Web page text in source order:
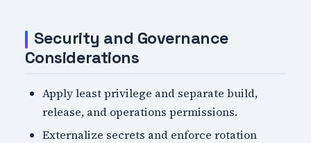
Security and Governance
Considerations
Apply least privilege and separate build,
release, and operations permissions.
Externalize secrets and enforce rotation